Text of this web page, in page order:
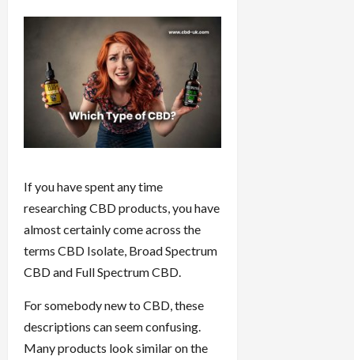
If you have spent any time
researching CBD products, you have
almost certainly come across the
terms CBD Isolate, Broad Spectrum
CBD and Full Spectrum CBD.
For somebody new to CBD, these
descriptions can seem confusing.
Many products look similar on the